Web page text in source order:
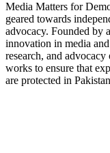
Media Matters for
geared towards
advocacy. Founded
innovation in media
research, and
works to ensure that
are protected in